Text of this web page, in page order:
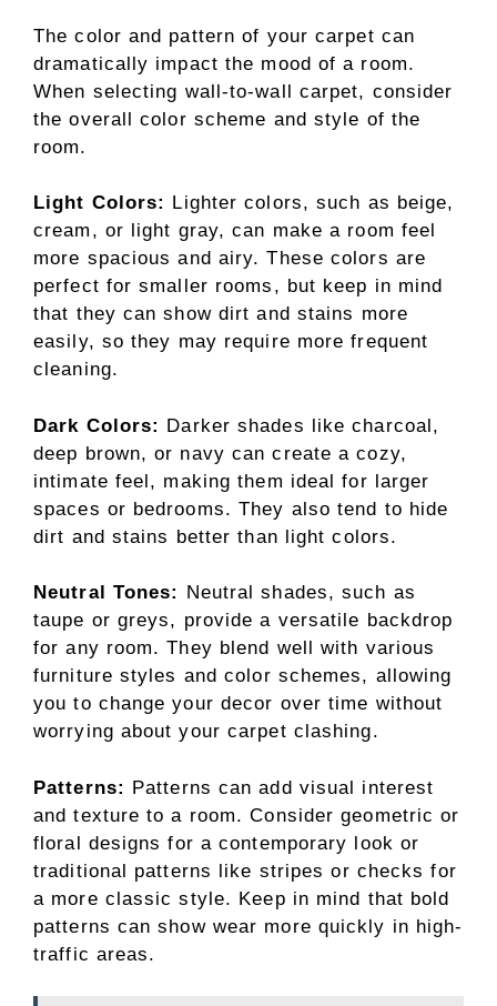
The color and pattern of your carpet can
dramatically impact the mood of a room.
When selecting wall-to-wall carpet, consider
the overall color scheme and style of the
room.
Light Colors:
Lighter colors, such as beige,
cream, or light gray, can make a room feel
more spacious and airy. These colors are
perfect for smaller rooms, but keep in mind
that they can show dirt and stains more
easily, so they may require more frequent
cleaning.
Dark Colors: Darker shades like charcoal,
deep brown, or navy can create a cozy,
intimate feel, making them ideal for larger
spaces or bedrooms. They also tend to hide
dirt and stains better than light colors.
Neutral Tones:
Neutral shades, such as
taupe or greys, provide a versatile backdrop
for any room. They blend well with various
furniture styles and color schemes, allowing
you to change your decor over time without
worrying about your carpet clashing.
Patterns: Patterns can add visual interest
and texture to a room. Consider geometric or
floral designs for a contemporary look or
traditional patterns like stripes or checks for
a more classic style. Keep in mind that bold
patterns can show wear more quickly in high-
traffic areas.